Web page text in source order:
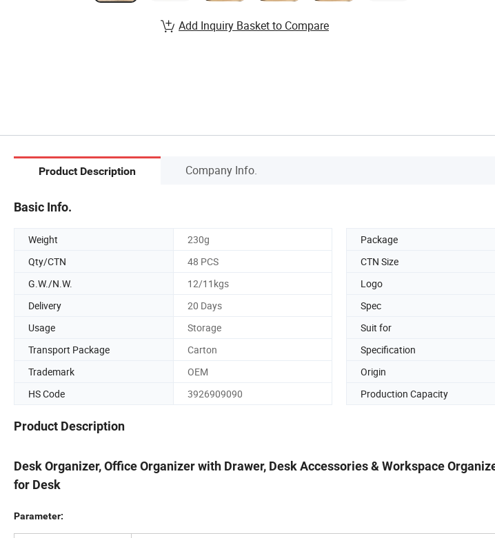
Add Inquiry Basket to Compare
Product Description Company Info.
Basic Info.
Weight 230g Package
Qty/CTN
48 PCS CTN Size
G.W./N.W.
12/11kgs Logo
Delivery
20 Days Spec
Usage
Storage Suit for
Transport Package
Carton Specification
Trademark
OEM Origin
HS Code
3926909090 Production Capacity
Product Description
Desk Organizer, Office Organizer with Drawer, Desk Accessories & Workspace
for Desk
Parameter: